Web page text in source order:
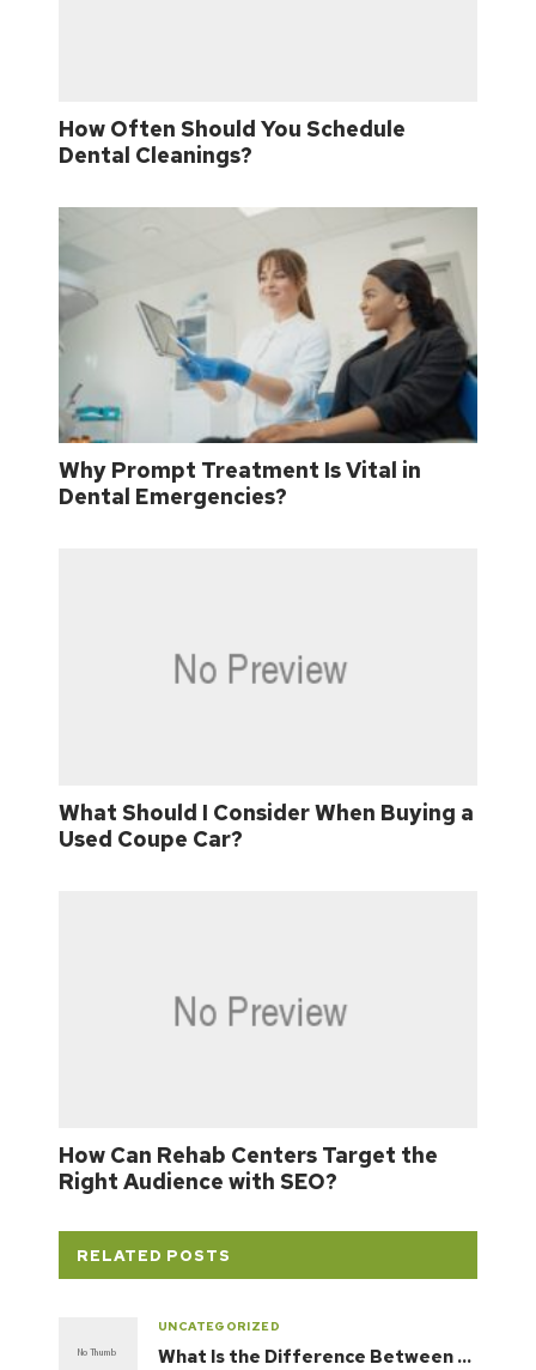
How Often Should You Schedule
Dental Cleanings?
Why Prompt Treatment Is Vital in
Dental Emergencies?
What Should I Consider When Buying a
Used Coupe Car?
How Can Rehab Centers Target the
Right Audience with SEO?
RELATED POSTS
UNCATEGORIZED
What Is the Difference Between …